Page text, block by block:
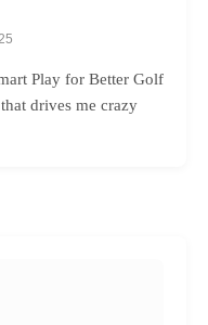
Play for Better Golf
drives me crazy